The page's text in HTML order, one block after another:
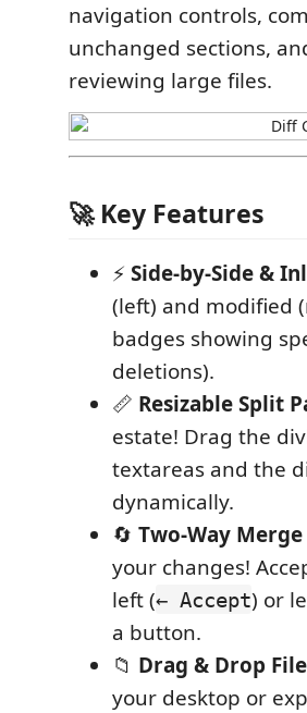
navigation controls,
unchanged sections,
reviewing large files.
🚀 Key Features
⚡ Side-by-Side &
(left) and modified
badges showing
deletions).
📏 Resizable Split
estate! Drag the
textareas and the
dynamically.
🔄 Two-Way
your changes!
left (← Accept) or
a button.
📁 Drag & Drop
your desktop or